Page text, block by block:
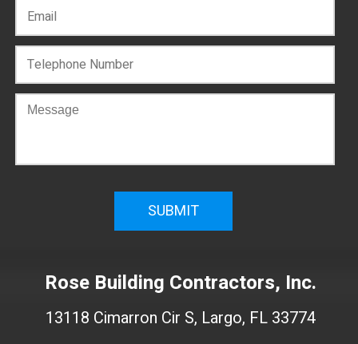
f
Rose Building Contractors, Inc.
13118 Cimarron Cir S, Largo, FL 33774